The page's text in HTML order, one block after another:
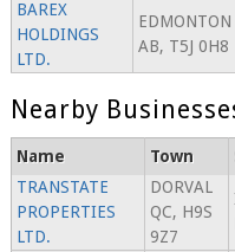
BAREX
HOLDINGS
LTD.
EDMONTON
AB, T5J 0H8
Nearby
Name Town
TRANSTATE
PROPERTIES
LTD.
DORVAL
QC, H9S
9Z7